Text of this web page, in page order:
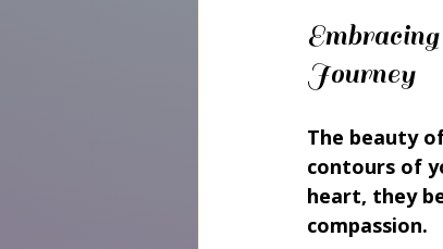
Journey
The beauty
contours of
heart, they
compassion.